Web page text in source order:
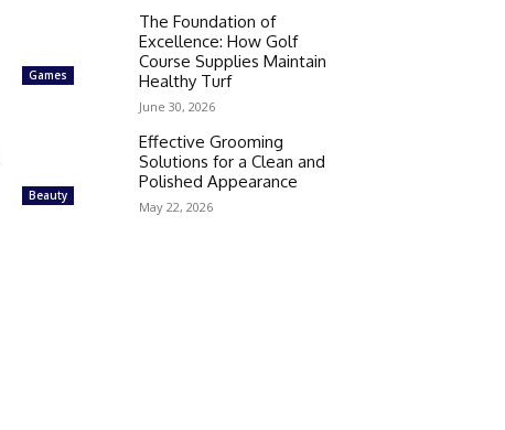
Games
The Foundation of
Excellence: How Golf
Course Supplies Maintain
Healthy Turf
June 30, 2026
Beauty
Effective Grooming
Solutions for a Clean and
Polished Appearance
May 22, 2026